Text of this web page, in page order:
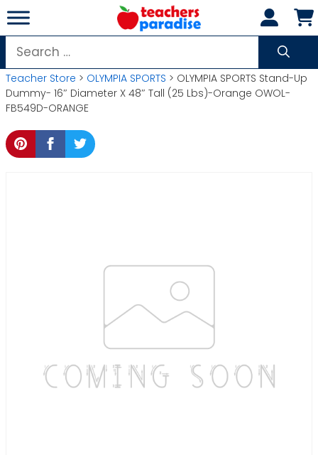
Skip
to
content
Search
for:
Teacher Store > OLYMPIA SPORTS > OLYMPIA SPORTS Stand-Up
Dummy- 16″ Diameter X 48″ Tall (25 Lbs)-Orange OWOL-
FB549D-ORANGE